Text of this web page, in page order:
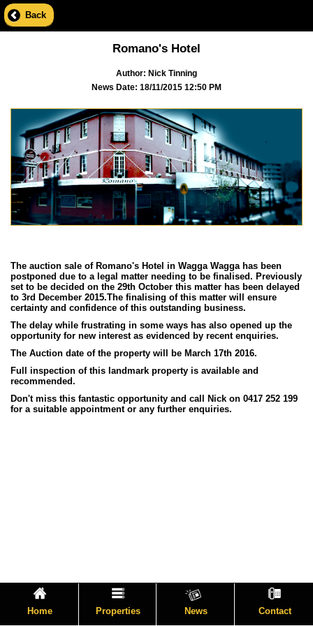
Back
Romano's Hotel
Author: Nick Tinning
News Date: 18/11/2015 12:50 PM
The auction sale of Romano's Hotel in Wagga Wagga has been
postponed due to a legal matter needing to be finalised. Previously
set to be decided on the 29th October this matter has been delayed
to 3rd December 2015.The finalising of this matter will ensure
certainty and confidence of this outstanding business.
The delay while frustrating in some ways has also opened up the
opportunity for new interest as evidenced by recent enquiries.
The Auction date of the property will be March 17th 2016.
Full inspection of this landmark property is available and
recommended.
Don't miss this fantastic opportunity and call Nick on 0417 252 199
for a suitable appointment or any further enquiries.
Home Properties News Contact